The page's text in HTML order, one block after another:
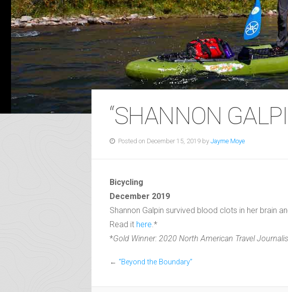
“SHANNON
Posted on December 15, 2019 by Jayme Moye
Bicycling
December 2019
Shannon Galpin survived blood clots in her brain
Read it here.*
*Gold Winner: 2020 North American Travel
← “Beyond the Boundary”